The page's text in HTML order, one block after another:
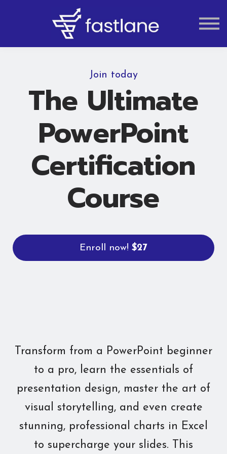
AUDIT
LIQUIDATION
Join today
The Ultimate
PowerPoint
Certification
Course
Enroll now! $27
Transform from a PowerPoint beginner
to a pro, learn the essentials of
presentation design, master the art of
visual storytelling, and even create
stunning, professional charts in Excel
to supercharge your slides. This